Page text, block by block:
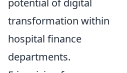
potential of digital
transformation within
hospital finance
departments.